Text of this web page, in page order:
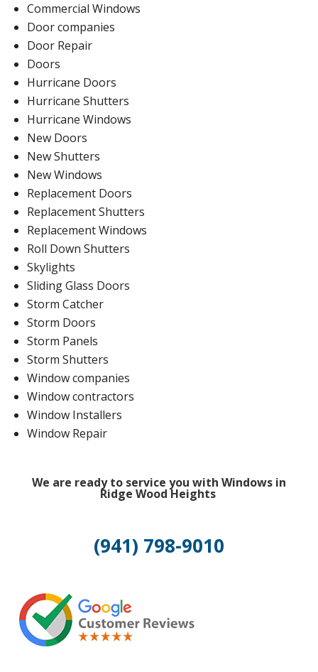
Commercial Windows
Door companies
Door Repair
Doors
Hurricane Doors
Hurricane Shutters
Hurricane Windows
New Doors
New Shutters
New Windows
Replacement Doors
Replacement Shutters
Replacement Windows
Roll Down Shutters
Skylights
Sliding Glass Doors
Storm Catcher
Storm Doors
Storm Panels
Storm Shutters
Window companies
Window contractors
Window Installers
Window Repair
We are ready to service you with Windows in
Ridge Wood Heights
(941) 798-9010